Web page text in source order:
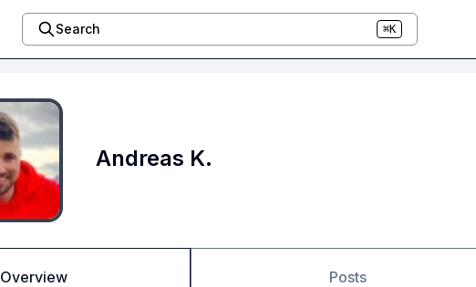
Search ⌘K
Andreas K.
Overview Posts